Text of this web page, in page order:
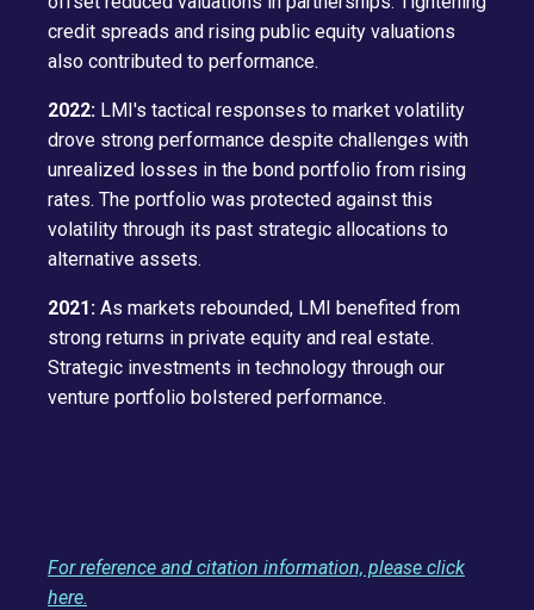
credit spreads and rising public equity valuations
also contributed to performance.
2022: LMI's tactical responses to market volatility
drove strong performance despite challenges with
unrealized losses in the bond portfolio from rising
rates. The portfolio was protected against this
volatility through its past strategic allocations to
alternative assets.
2021: As markets rebounded, LMI benefited from
strong returns in private equity and real estate.
Strategic investments in technology through our
venture portfolio bolstered performance.
For reference and citation information, please click
here.